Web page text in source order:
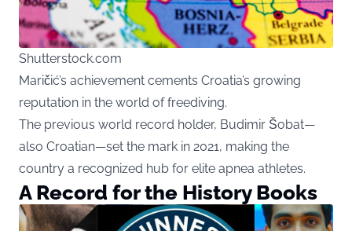
Shutterstock.com
Maričić’s achievement cements Croatia’s growing
reputation in the world of freediving.
The previous world record holder, Budimir Šobat—
also Croatian—set the mark in 2021, making the
country a recognized hub for elite apnea athletes.
A Record for the History Books